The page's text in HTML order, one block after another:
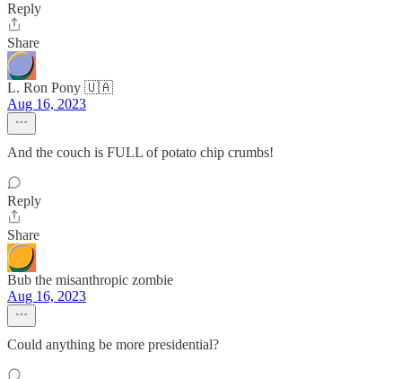
Reply
Share
L. Ron Pony 🇺🇦
Aug 16, 2023
And the couch is FULL of potato chip crumbs!
Reply
Share
Bub the misanthropic zombie
Aug 16, 2023
Could anything be more presidential?